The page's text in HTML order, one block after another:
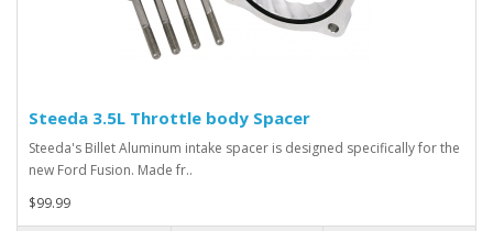
Steeda 3.5L Throttle body Spacer
Steeda's Billet Aluminum intake spacer is designed specifically for the
new Ford Fusion. Made fr..
$99.99